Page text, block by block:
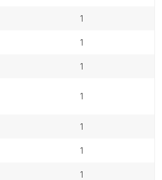
1
1
1
1
1
1
1